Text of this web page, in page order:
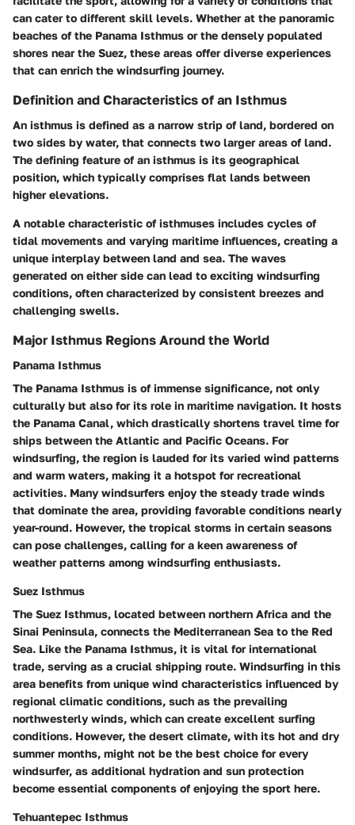
can cater to different skill levels. Whether at the panoramic
beaches of the Panama Isthmus or the densely populated
shores near the Suez, these areas offer diverse experiences
that can enrich the windsurfing journey.
Definition and Characteristics of an Isthmus
An isthmus is defined as a narrow strip of land, bordered on
two sides by water, that connects two larger areas of land.
The defining feature of an isthmus is its geographical
position, which typically comprises flat lands between
higher elevations.
A notable characteristic of isthmuses includes cycles of
tidal movements and varying maritime influences, creating a
unique interplay between land and sea. The waves
generated on either side can lead to exciting windsurfing
conditions, often characterized by consistent breezes and
challenging swells.
Major Isthmus Regions Around the World
Panama Isthmus
The Panama Isthmus is of immense significance, not only
culturally but also for its role in maritime navigation. It hosts
the Panama Canal, which drastically shortens travel time for
ships between the Atlantic and Pacific Oceans. For
windsurfing, the region is lauded for its varied wind patterns
and warm waters, making it a hotspot for recreational
activities. Many windsurfers enjoy the steady trade winds
that dominate the area, providing favorable conditions nearly
year-round. However, the tropical storms in certain seasons
can pose challenges, calling for a keen awareness of
weather patterns among windsurfing enthusiasts.
Suez Isthmus
The Suez Isthmus, located between northern Africa and the
Sinai Peninsula, connects the Mediterranean Sea to the Red
Sea. Like the Panama Isthmus, it is vital for international
trade, serving as a crucial shipping route. Windsurfing in this
area benefits from unique wind characteristics influenced by
regional climatic conditions, such as the prevailing
northwesterly winds, which can create excellent surfing
conditions. However, the desert climate, with its hot and dry
summer months, might not be the best choice for every
windsurfer, as additional hydration and sun protection
become essential components of enjoying the sport here.
Tehuantepec Isthmus